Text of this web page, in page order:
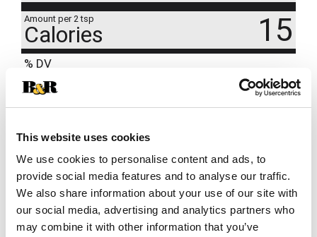
This website uses cookies
We use cookies to personalise content and ads, to
provide social media features and to analyse our traffic.
We also share information about your use of our site with
our social media, advertising and analytics partners who
may combine it with other information that you’ve
Amount per 2 tsp
Calories 15
% DV
17%
1% Total Carbs3g